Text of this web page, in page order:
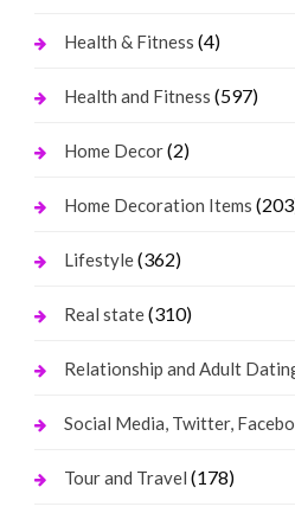
Health & Fitness (4)
Health and Fitness (597)
Home Decor(2)
Home Decoration Items
Lifestyle(362)
Real state(310)
Relationship and Adult
Social Media, Twitter,
Tour and Travel (178)